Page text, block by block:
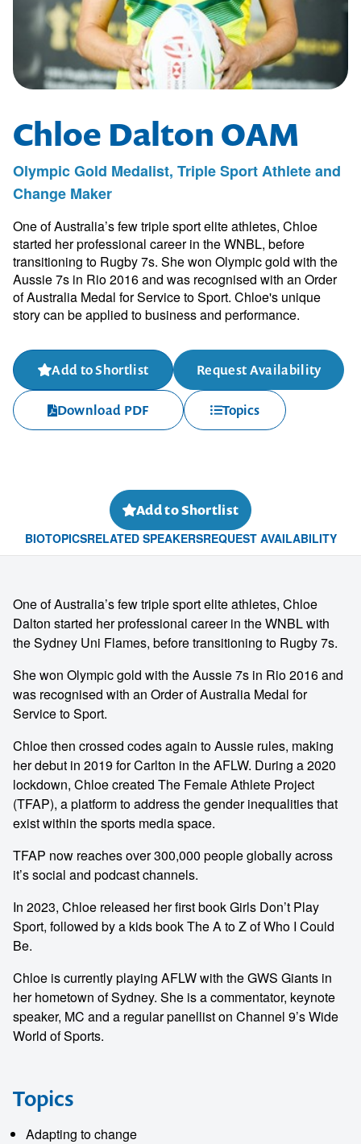
Chloe Dalton OAM
Olympic Gold Medalist, Triple Sport Athlete and
Change Maker
One of Australia’s few triple sport elite athletes, Chloe
started her professional career in the WNBL, before
transitioning to Rugby 7s. She won Olympic gold with the
Aussie 7s in Rio 2016 and was recognised with an Order
of Australia Medal for Service to Sport. Chloe's unique
story can be applied to business and performance.
Add to Shortlist Request Availability
Download PDF Topics
Add to Shortlist
BIOTOPICSRELATED SPEAKERSREQUEST AVAILABILITY
One of Australia’s few triple sport elite athletes, Chloe
Dalton started her professional career in the WNBL with
the Sydney Uni Flames, before transitioning to Rugby 7s.
She won Olympic gold with the Aussie 7s in Rio 2016 and
was recognised with an Order of Australia Medal for
Service to Sport.
Chloe then crossed codes again to Aussie rules, making
her debut in 2019 for Carlton in the AFLW. During a 2020
lockdown, Chloe created The Female Athlete Project
(TFAP), a platform to address the gender inequalities that
exist within the sports media space.
TFAP now reaches over 300,000 people globally across
it’s social and podcast channels.
In 2023, Chloe released her first book Girls Don’t Play
Sport, followed by a kids book The A to Z of Who I Could
Be.
Chloe is currently playing AFLW with the GWS Giants in
her hometown of Sydney. She is a commentator, keynote
speaker, MC and a regular panellist on Channel 9’s Wide
World of Sports.
Topics
Adapting to change